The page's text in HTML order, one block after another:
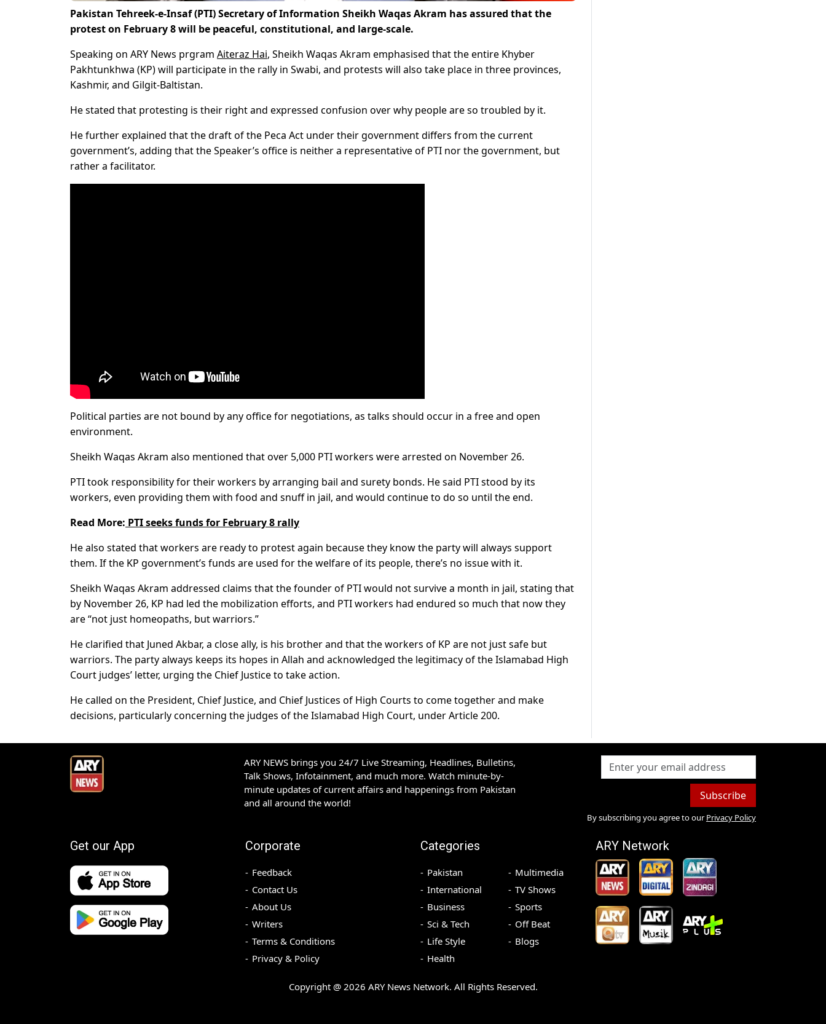
Pakistan Tehreek-e-Insaf (PTI) Secretary of Information Sheikh Waqas Akram has assured that the
protest on February 8 will be peaceful, constitutional, and large-scale.
Speaking on ARY News prgram Aiteraz Hai, Sheikh Waqas Akram emphasised that the entire Khyber
Pakhtunkhwa (KP) will participate in the rally in Swabi, and protests will also take place in three provinces,
Kashmir, and Gilgit-Baltistan.
He stated that protesting is their right and expressed confusion over why people are so troubled by it.
He further explained that the draft of the Peca Act under their government differs from the current
government’s, adding that the Speaker’s office is neither a representative of PTI nor the government, but
rather a facilitator.
Political parties are not bound by any office for negotiations, as talks should occur in a free and open
environment.
Sheikh Waqas Akram also mentioned that over 5,000 PTI workers were arrested on November 26.
PTI took responsibility for their workers by arranging bail and surety bonds. He said PTI stood by its
workers, even providing them with food and snuff in jail, and would continue to do so until the end.
Read More: PTI seeks funds for February 8 rally
He also stated that workers are ready to protest again because they know the party will always support
them. If the KP government’s funds are used for the welfare of its people, there’s no issue with it.
Sheikh Waqas Akram addressed claims that the founder of PTI would not survive a month in jail, stating that
by November 26, KP had led the mobilization efforts, and PTI workers had endured so much that now they
are “not just homeopaths, but warriors.”
He clarified that Juned Akbar, a close ally, is his brother and that the workers of KP are not just safe but
warriors. The party always keeps its hopes in Allah and acknowledged the legitimacy of the Islamabad High
Court judges’ letter, urging the Chief Justice to take action.
He called on the President, Chief Justice, and Chief Justices of High Courts to come together and make
decisions, particularly concerning the judges of the Islamabad High Court, under Article 200.
ARY NEWS brings you 24/7 Live Streaming, Headlines, Bulletins,
Talk Shows, Infotainment, and much more. Watch minute-by-
minute updates of current affairs and happenings from Pakistan
and all around the world!
Subscribe
By subscribing you agree to our Privacy Policy
Get our App Corporate
Feedback
Contact Us
About Us
Writers
Terms & Conditions
Privacy & Policy
Categories
Pakistan
International
Business
Sci & Tech
Life Style
Health
Multimedia
TV Shows
Sports
Off Beat
Blogs
ARY Network
Copyright @ 2026 ARY News Network. All Rights Reserved.